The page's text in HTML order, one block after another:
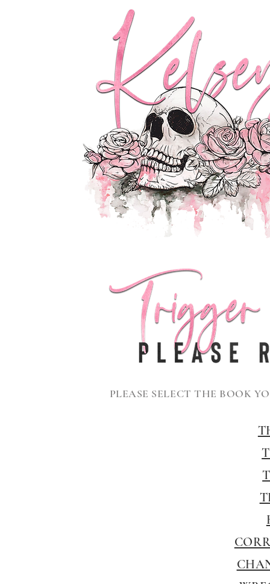
PLEASE SELECT THE BOOK